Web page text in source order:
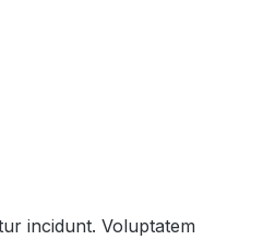
incidunt. Voluptatem